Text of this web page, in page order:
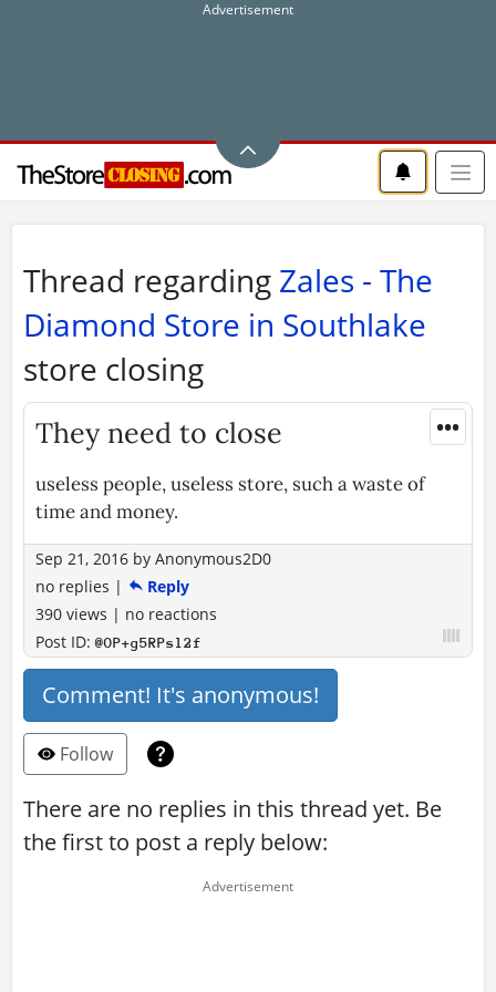
Thread regarding Zales - The
Diamond Store in Southlake
store closing
•••
They need to close
useless people, useless store, such a waste of
time and money.
Sep 21, 2016 by Anonymous2D0
no replies |
Reply
390 views | no reactions
Post ID:@OP+g5RPsl2f
Comment! It's anonymous!
Follow
There are no replies in this thread yet. Be
the first to post a reply below: